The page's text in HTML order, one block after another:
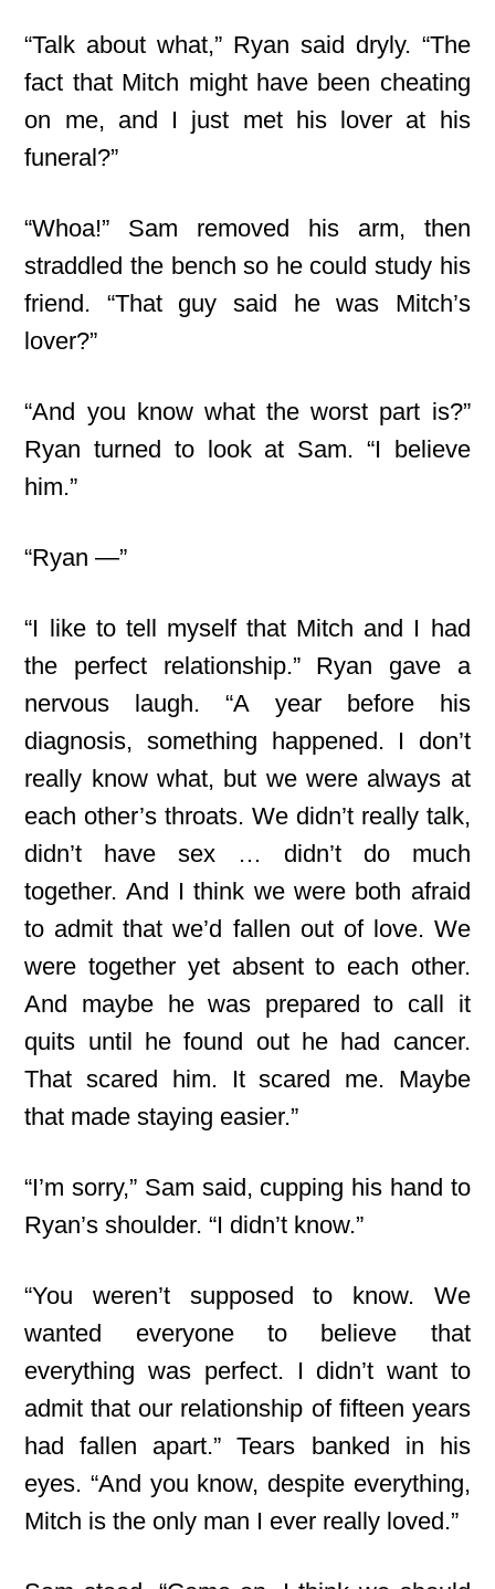
“Talk about what,” Ryan said dryly. “The
fact that Mitch might have been cheating
on me, and I just met his lover at his
funeral?”
“Whoa!” Sam removed his arm, then
straddled the bench so he could study his
friend. “That guy said he was Mitch’s
lover?”
“And you know what the worst part is?”
Ryan turned to look at Sam. “I believe
him.”
“Ryan —”
“I like to tell myself that Mitch and I had
the perfect relationship.” Ryan gave a
nervous laugh. “A year before his
diagnosis, something happened. I don’t
really know what, but we were always at
each other’s throats. We didn’t really talk,
didn’t have sex … didn’t do much
together. And I think we were both afraid
to admit that we’d fallen out of love. We
were together yet absent to each other.
And maybe he was prepared to call it
quits until he found out he had cancer.
That scared him. It scared me. Maybe
that made staying easier.”
“I’m sorry,” Sam said, cupping his hand to
Ryan’s shoulder. “I didn’t know.”
“You weren’t supposed to know. We
wanted everyone to believe that
everything was perfect. I didn’t want to
admit that our relationship of fifteen years
had fallen apart.” Tears banked in his
eyes. “And you know, despite everything,
Mitch is the only man I ever really loved.”